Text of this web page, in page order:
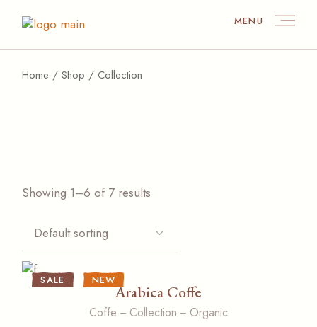
MENU
Home Shop Collection
Showing 1–6 of 7 results
SALE NEW
Arabica Coffe
Coffe Collection Organic